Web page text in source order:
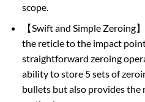
scope.
【Swift and Simple Zeroing
the reticle to the impact
straightforward zeroing
ability to store 5 sets of
bullets but also provides